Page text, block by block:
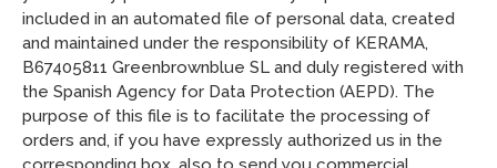
included in an automated file of personal data, created
and maintained under the responsibility of KERAMA,
B67405811 Greenbrownblue SL and duly registered with
the Spanish Agency for Data Protection (AEPD). The
purpose of this file is to facilitate the processing of
orders and, if you have expressly authorized us in the